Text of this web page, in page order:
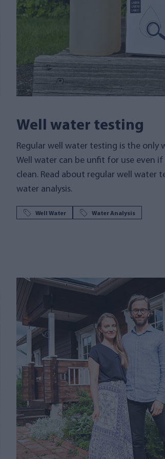
Well water testing
Regular well water testing is the only
Well water can be unfit for use even
clean. Read about regular well water
water analysis.
Well Water Water Analysis